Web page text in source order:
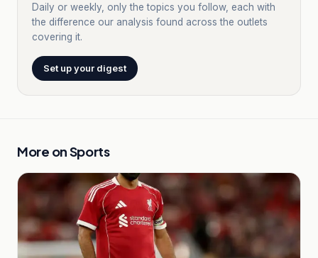
Daily or weekly, only the topics you follow, each with
the difference our analysis found across the outlets
covering it.
Set up your digest
More onSports